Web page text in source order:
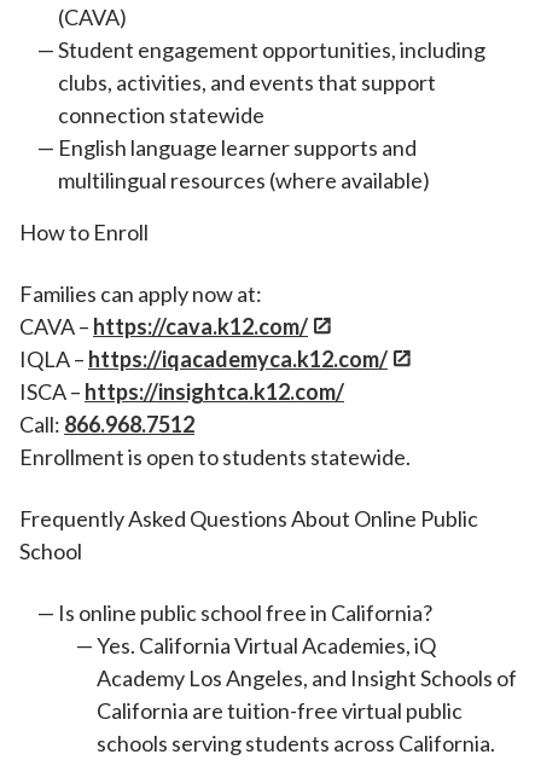
(CAVA)
Student engagement opportunities, including
clubs, activities, and events that support
connection statewide
English language learner supports and
multilingual resources (where available)
How to Enroll
Families can apply now at:
CAVA – https://cava.k12.com/
IQLA – https://iqacademyca.k12.com/
ISCA – https://insightca.k12.com/
Call: 866.968.7512
Enrollment is open to students statewide.
Frequently Asked Questions About Online Public
School
Is online public school free in California?
Yes. California Virtual Academies, iQ
Academy Los Angeles, and Insight Schools of
California are tuition-free virtual public
schools serving students across California.